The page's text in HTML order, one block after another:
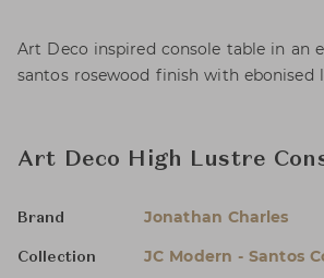
Art Deco inspired console table in an
santos rosewood finish with ebonised
Art Deco High Lustre
Brand Jonathan Charles
Collection JC Modern - Santos